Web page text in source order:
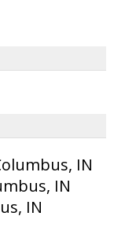
IN
IN
IN